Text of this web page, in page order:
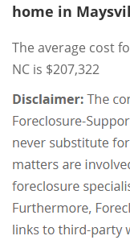
home in
The average cost
NC is $207,322